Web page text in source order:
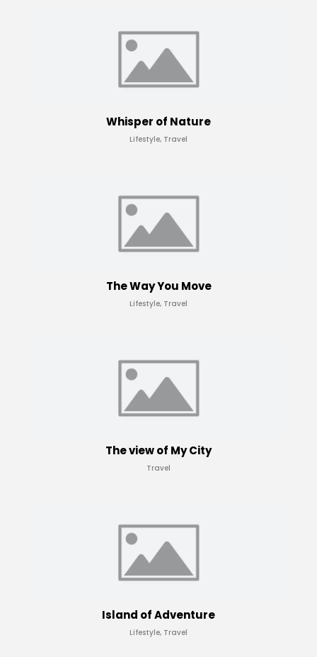
Whisper of Nature
Lifestyle, Travel
The Way You Move
Lifestyle, Travel
The view of My City
Travel
Island of Adventure
Lifestyle, Travel